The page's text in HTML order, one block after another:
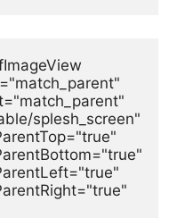
splesh_screen"